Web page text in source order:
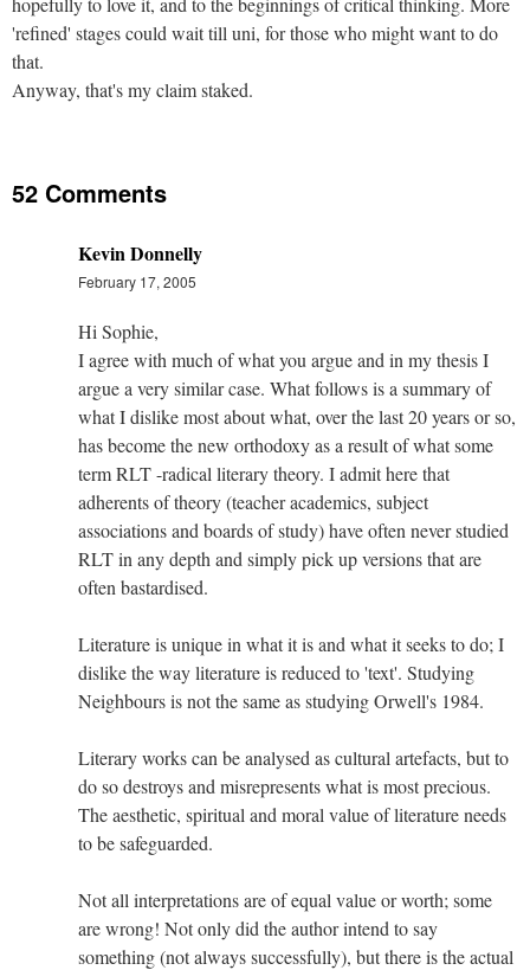
'refined' stages could wait till uni, for those who might want to do
that.
Anyway, that's my claim staked.
52 Comments
Kevin Donnelly
February 17, 2005
Hi Sophie,
I agree with much of what you argue and in my thesis I
argue a very similar case. What follows is a summary of
what I dislike most about what, over the last 20 years or so,
has become the new orthodoxy as a result of what some
term RLT -radical literary theory. I admit here that
adherents of theory (teacher academics, subject
associations and boards of study) have often never studied
RLT in any depth and simply pick up versions that are
often bastardised.
Literature is unique in what it is and what it seeks to do; I
dislike the way literature is reduced to 'text'. Studying
Neighbours is not the same as studying Orwell's 1984.
Literary works can be analysed as cultural artefacts, but to
do so destroys and misrepresents what is most precious.
The aesthetic, spiritual and moral value of literature needs
to be safeguarded.
Not all interpretations are of equal value or worth; some
are wrong! Not only did the author intend to say
something (not always successfully), but there is the actual